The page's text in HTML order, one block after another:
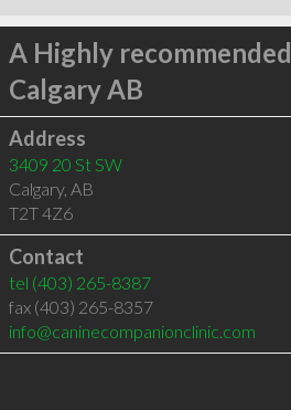
A Highly recommended
Calgary AB
Address
3409 20 St SW
Calgary, AB
T2T 4Z6
Contact
tel (403) 265-8387
fax (403) 265-8357
info@caninecompanionclinic.com